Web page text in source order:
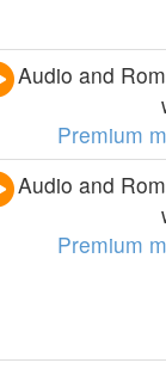
Audio and
Premium
Audio and
Premium